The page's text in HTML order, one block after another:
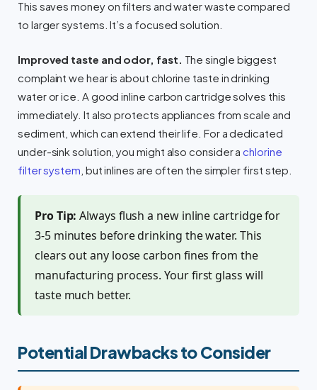
This saves money on filters and water waste compared
to larger systems. It’s a focused solution.
Improved taste and odor, fast.
The single biggest
complaint we hear is about chlorine taste in drinking
water or ice. A good inline carbon cartridge solves this
immediately. It also protects appliances from scale and
sediment, which can extend their life. For a dedicated
under-sink solution, you might also consider achlorine
filter system , but inlines are often the simpler first step.
Pro Tip: Always flush a new inline cartridge for
3-5 minutes before drinking the water. This
clears out any loose carbon fines from the
manufacturing process. Your first glass will
taste much better.
Potential Drawbacks to Consider